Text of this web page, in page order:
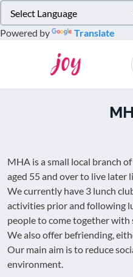
note:
This
to
adjust
the
website
to
people
with
visual
Powered by Translate
MHA is a small local branch
aged 55 and over to live later
We currently have 3 lunch
activities prior and following
people to come together
We also offer befriending,
Our main aim is to reduce
environment.